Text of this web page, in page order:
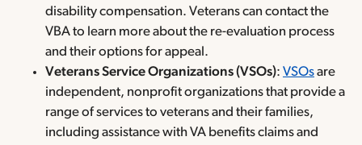
disability compensation. Veterans can contact the
VBA to learn more about the re-evaluation process
and their options for appeal.
Veterans Service Organizations (VSOs): VSOsare
independent, nonprofit organizations that provide a
range of services to veterans and their families,
including assistance with VA benefits claims and